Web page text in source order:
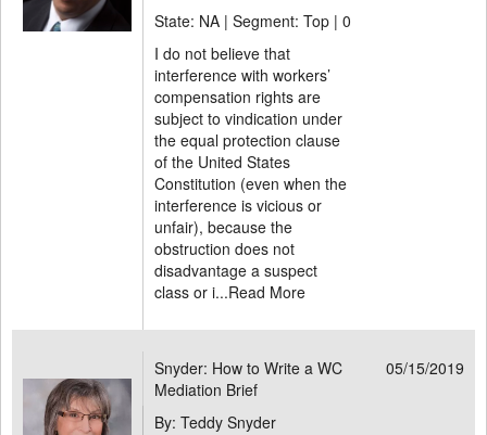
State: NA | Segment: Top | 0
I do not believe that
interference with workers’
compensation rights are
subject to vindication under
the equal protection clause
of the United States
Constitution (even when the
interference is vicious or
unfair), because the
obstruction does not
disadvantage a suspect
class or i...Read More
Snyder: How to Write a WC
Mediation Brief
05/15/2019
By: Teddy Snyder